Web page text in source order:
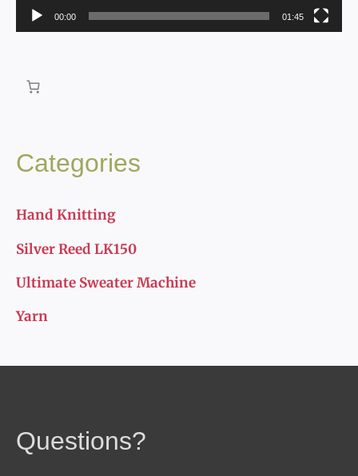
00:00 01:45
Categories
Hand Knitting
Silver Reed LK150
Ultimate Sweater Machine
Yarn
Questions?